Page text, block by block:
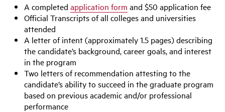
A completed application form and $50 application fee
Official Transcripts of all colleges and universities
attended
A letter of intent (approximately 1.5 pages) describing
the candidate’s background, career goals, and interest
in the program
Two letters of recommendation attesting to the
candidate’s ability to succeed in the graduate program
based on previous academic and/or professional
performance